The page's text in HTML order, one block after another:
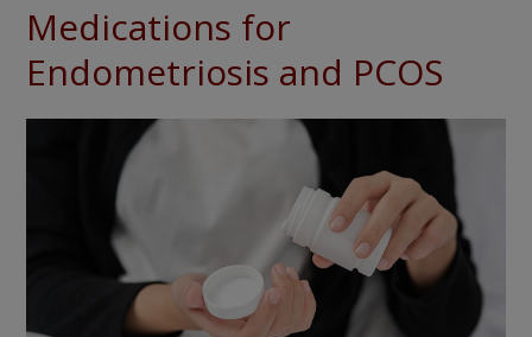
Medications for
Endometriosis and PCOS